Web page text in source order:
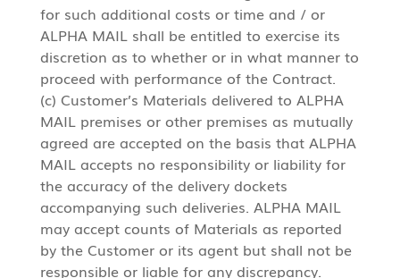
for such additional costs or time and / or
ALPHA MAIL shall be entitled to exercise its
discretion as to whether or in what manner to
proceed with performance of the Contract.
(c) Customer’s Materials delivered to ALPHA
MAIL premises or other premises as mutually
agreed are accepted on the basis that ALPHA
MAIL accepts no responsibility or liability for
the accuracy of the delivery dockets
accompanying such deliveries. ALPHA MAIL
may accept counts of Materials as reported
by the Customer or its agent but shall not be
responsible or liable for any discrepancy.